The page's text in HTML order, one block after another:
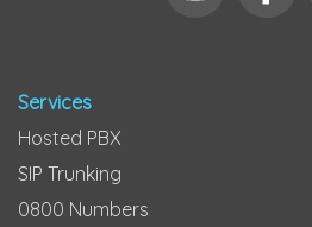
Services
Hosted PBX
SIP Trunking
0800 Numbers